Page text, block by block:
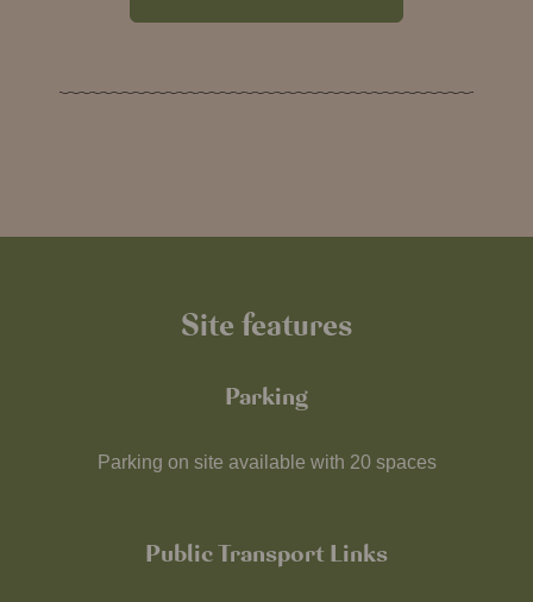
Site features
Parking
Parking on site available with 20 spaces
Public Transport Links